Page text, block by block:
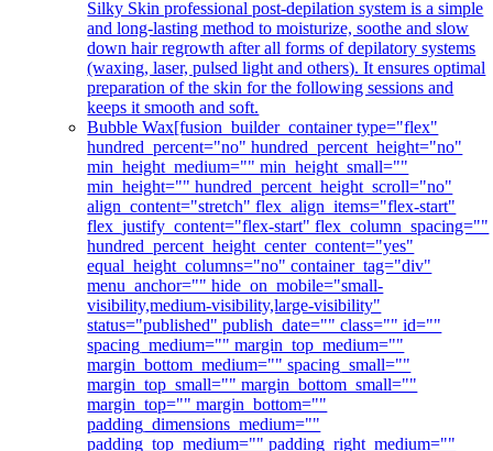
Silky Skin professional post-depilation system is a simple
and long-lasting method to moisturize, soothe and slow
down hair regrowth after all forms of depilatory systems
(waxing, laser, pulsed light and others). It ensures optimal
preparation of the skin for the following sessions and
keeps it smooth and soft.
Bubble Wax[fusion_builder_container type="flex"
hundred_percent="no" hundred_percent_height="no"
min_height_medium="" min_height_small=""
min_height="" hundred_percent_height_scroll="no"
align_content="stretch" flex_align_items="flex-start"
flex_justify_content="flex-start" flex_column_spacing=""
hundred_percent_height_center_content="yes"
equal_height_columns="no" container_tag="div"
menu_anchor="" hide_on_mobile="small-
visibility,medium-visibility,large-visibility"
status="published" publish_date="" class="" id=""
spacing_medium="" margin_top_medium=""
margin_bottom_medium="" spacing_small=""
margin_top_small="" margin_bottom_small=""
margin_top="" margin_bottom=""
padding_dimensions_medium=""
padding_top_medium="" padding_right_medium=""